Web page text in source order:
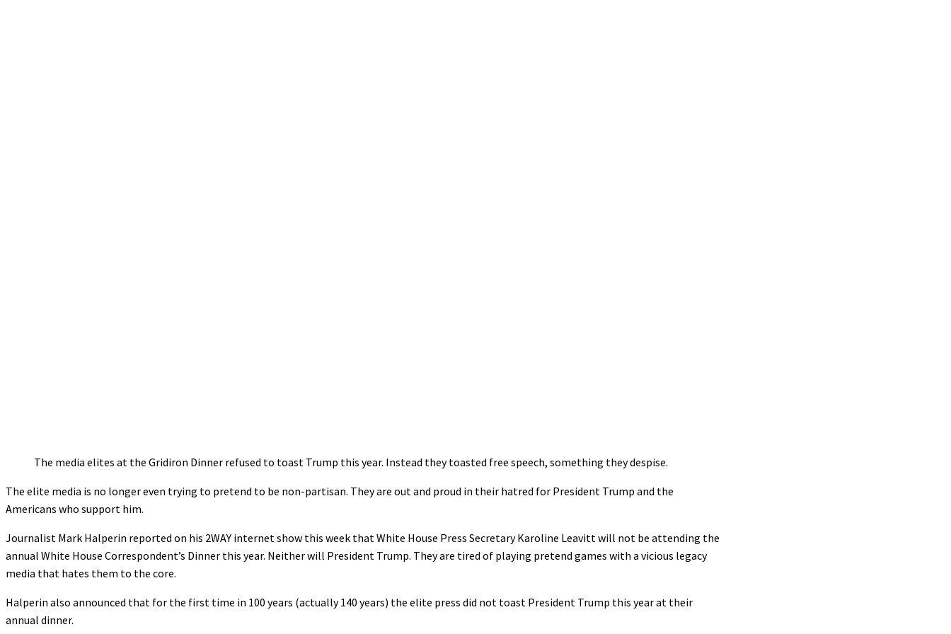
The media elites at the Gridiron Dinner refused to toast Trump this year. Instead they toasted free speech, something they despise.
The elite media is no longer even trying to pretend to be non-partisan. They are out and proud in their hatred for President Trump and the
Americans who support him.
Journalist Mark Halperin reported on his 2WAY internet show this week that White House Press Secretary Karoline Leavitt will not be attending the
annual White House Correspondent’s Dinner this year. Neither will President Trump. They are tired of playing pretend games with a vicious legacy
media that hates them to the core.
Halperin also announced that for the first time in 100 years (actually 140 years) the elite press did not toast President Trump this year at their
annual dinner.